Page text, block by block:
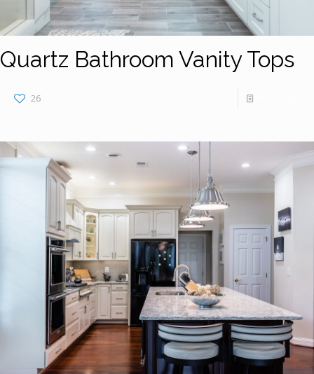
Quartz Bathroom Vanity Tops
26